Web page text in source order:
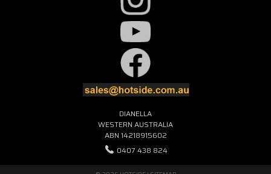
DIANELLA
WESTERN AUSTRALIA
ABN 14218915602
0407 438 824